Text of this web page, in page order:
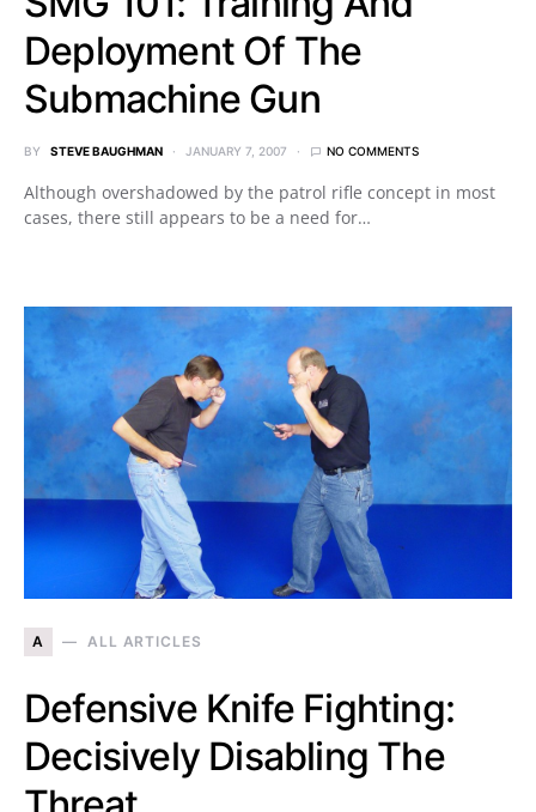
Deployment Of The
Submachine Gun
BY STEVE BAUGHMAN JANUARY 7, 2007 NO COMMENTS
Although overshadowed by the patrol rifle concept in most
cases, there still appears to be a need for…
A ALL ARTICLES
Defensive Knife Fighting:
Decisively Disabling The